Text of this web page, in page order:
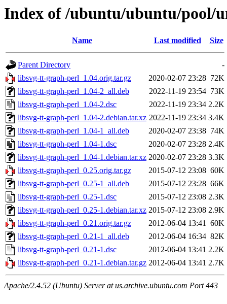
Index of /ubuntu/ubuntu/pool/
Name Last modified Size
Parent Directory
-
libsvg-tt-graph-perl_1.04.orig.tar.gz
2020-02-07 23:28 72K
libsvg-tt-graph-perl_1.04-2_all.deb
2022-11-19 23:54 73K
libsvg-tt-graph-perl_1.04-2.dsc
2022-11-19 23:34 2.2K
libsvg-tt-graph-perl_1.04-2.debian.tar.xz 2022-11-19 23:34 3.4K
libsvg-tt-graph-perl_1.04-1_all.deb
2020-02-07 23:38 74K
libsvg-tt-graph-perl_1.04-1.dsc
2020-02-07 23:28 2.4K
libsvg-tt-graph-perl_1.04-1.debian.tar.xz 2020-02-07 23:28 3.3K
libsvg-tt-graph-perl_0.25.orig.tar.gz
2015-07-12 23:08 60K
libsvg-tt-graph-perl_0.25-1_all.deb
2015-07-12 23:28 66K
libsvg-tt-graph-perl_0.25-1.dsc
2015-07-12 23:08 2.3K
libsvg-tt-graph-perl_0.25-1.debian.tar.xz 2015-07-12 23:08 2.9K
libsvg-tt-graph-perl_0.21.orig.tar.gz
2012-06-04 13:41 60K
libsvg-tt-graph-perl_0.21-1_all.deb
2012-06-04 16:34 82K
libsvg-tt-graph-perl_0.21-1.dsc
2012-06-04 13:41 2.2K
libsvg-tt-graph-perl_0.21-1.debian.tar.gz 2012-06-04 13:41 2.7K
Apache/2.4.52 (Ubuntu) Server at us.archive.ubuntu.com Port 443